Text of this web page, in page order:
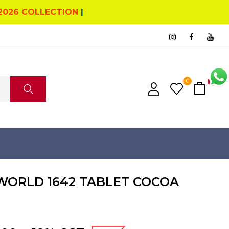
COLLECTION |
0 0
1642 TABLET COCOA